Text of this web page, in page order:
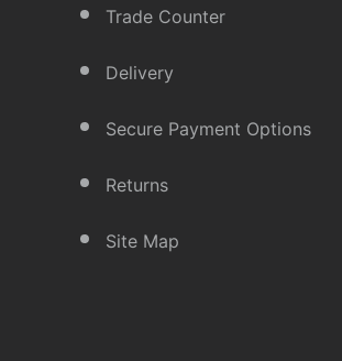
Trade Counter
Delivery
Secure Payment Options
Returns
Site Map